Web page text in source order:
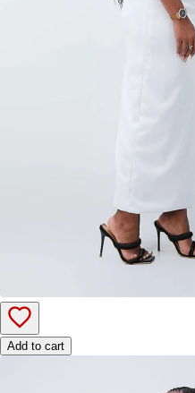
Add to cart